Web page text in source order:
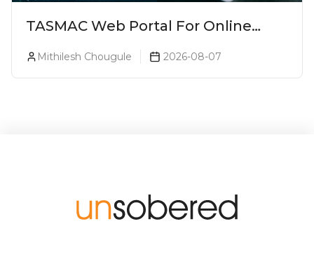
TASMAC Web Portal For Online
Purchase Convenient!
Mithilesh Chougule 2026-08-07